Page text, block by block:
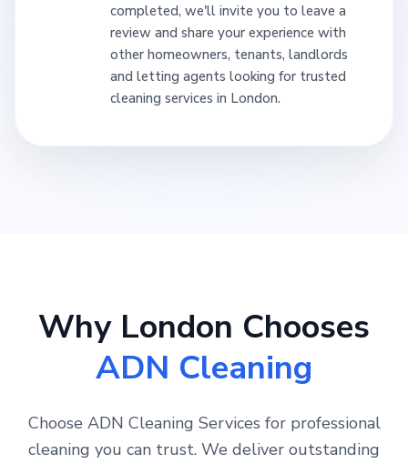
completed, we'll invite you to leave a
review and share your experience with
other homeowners, tenants, landlords
and letting agents looking for trusted
cleaning services in London.
Why London Chooses
ADN Cleaning
Choose ADN Cleaning Services for professional
cleaning you can trust. We deliver outstanding